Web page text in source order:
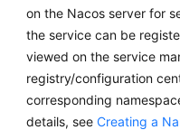
Developer
Guide
API
Reference
on the Nacos server for
the service can be
viewed on the service
registry/configuration
corresponding
details, see Creating a